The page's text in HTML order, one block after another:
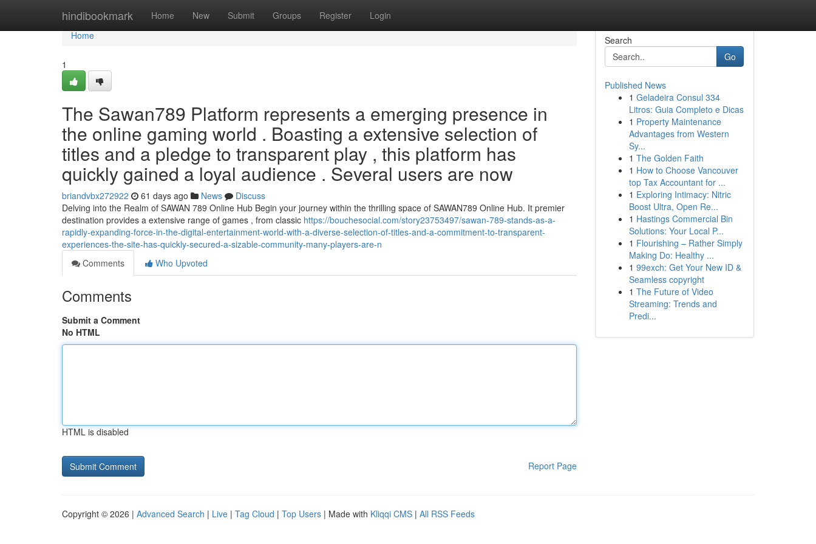
hindibookmark Home New Submit Groups Register Login
Home
Home
1
The Sawan789 Platform represents a emerging presence in
the online gaming world . Boasting a extensive selection of
titles and a pledge to transparent play , this platform has
quickly gained a loyal audience . Several users are now
briandvbx272922 61 days ago News
Discuss
Delving into the Realm of SAWAN 789 Online Hub Begin your journey within the thrilling space of SAWAN789 Online Hub. It premier
destination provides a extensive range of games , from classic https://bouchesocial.com/story23753497/sawan-789-stands-as-a-
rapidly-expanding-force-in-the-digital-entertainment-world-with-a-diverse-selection-of-titles-and-a-commitment-to-transparent-
experiences-the-site-has-quickly-secured-a-sizable-community-many-players-are-n
Comments
Who Upvoted
Comments
Submit a Comment
No HTML
HTML is disabled
Report Page
Search
Go
Published News
1 Geladeira Consul 334
Litros: Guia Completo e Dicas
1 Property Maintenance
Advantages from Western
Sy...
1 The Golden Faith
1 How to Choose Vancouver
top Tax Accountant for ...
1 Exploring Intimacy: Nitric
Boost Ultra, Open Re...
1 Hastings Commercial Bin
Solutions: Your Local P...
1 Flourishing – Rather Simply
Making Do: Healthy ...
1 99exch: Get Your New ID &
Seamless copyright
1 The Future of Video
Streaming: Trends and
Predi...
Copyright © 2026 | Advanced Search | Live | Tag Cloud | Top Users | Made with Kliqqi CMS | All RSS Feeds